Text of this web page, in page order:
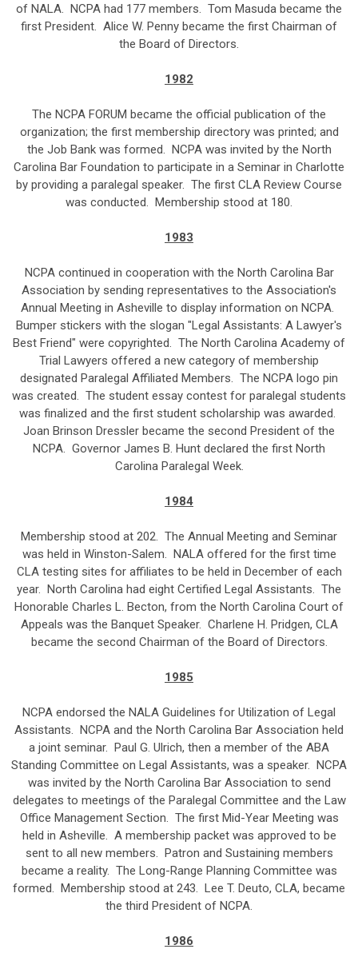
of NALA. NCPA had 177 members. Tom Masuda became the
first President. Alice W. Penny became the first Chairman of
the Board of Directors.
1982
The NCPA FORUM became the official publication of the
organization; the first membership directory was printed; and
the Job Bank was formed. NCPA was invited by the North
Carolina Bar Foundation to participate in a Seminar in Charlotte
by providing a paralegal speaker. The first CLA Review Course
was conducted. Membership stood at 180.
1983
NCPA continued in cooperation with the North Carolina Bar
Association by sending representatives to the Association's
Annual Meeting in Asheville to display information on NCPA.
Bumper stickers with the slogan "Legal Assistants: A Lawyer's
Best Friend" were copyrighted. The North Carolina Academy of
Trial Lawyers offered a new category of membership
designated Paralegal Affiliated Members. The NCPA logo pin
was created. The student essay contest for paralegal students
was finalized and the first student scholarship was awarded.
Joan Brinson Dressler became the second President of the
NCPA. Governor James B. Hunt declared the first North
Carolina Paralegal Week.
1984
Membership stood at 202. The Annual Meeting and Seminar
was held in Winston-Salem. NALA offered for the first time
CLA testing sites for affiliates to be held in December of each
year. North Carolina had eight Certified Legal Assistants. The
Honorable Charles L. Becton, from the North Carolina Court of
Appeals was the Banquet Speaker. Charlene H. Pridgen, CLA
became the second Chairman of the Board of Directors.
1985
NCPA endorsed the NALA Guidelines for Utilization of Legal
Assistants. NCPA and the North Carolina Bar Association held
a joint seminar. Paul G. Ulrich, then a member of the ABA
Standing Committee on Legal Assistants, was a speaker. NCPA
was invited by the North Carolina Bar Association to send
delegates to meetings of the Paralegal Committee and the Law
Office Management Section. The first Mid-Year Meeting was
held in Asheville. A membership packet was approved to be
sent to all new members. Patron and Sustaining members
became a reality. The Long-Range Planning Committee was
formed. Membership stood at 243. Lee T. Deuto, CLA, became
the third President of NCPA.
1986